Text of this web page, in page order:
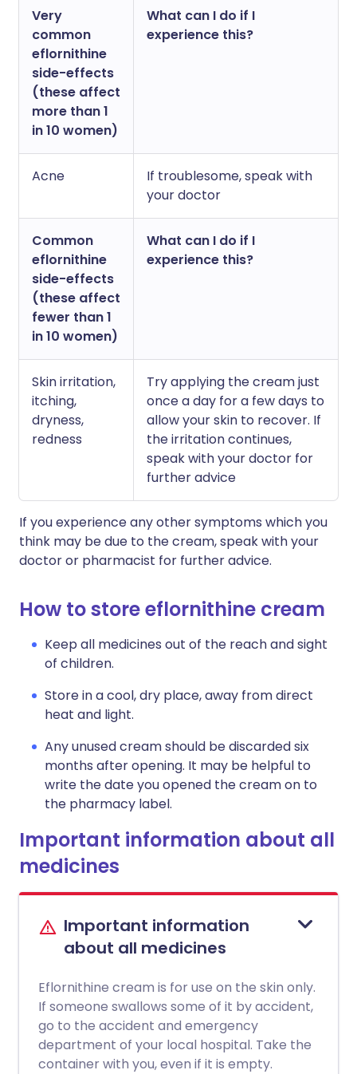
Very
common
eflornithine
side-effects
(these affect
more than 1
in 10 women)
What can I do if I
experience this?
Acne
If troublesome, speak with
your doctor
Common
eflornithine
side-effects
(these affect
fewer than 1
in 10 women)
What can I do if I
experience this?
Skin irritation,
itching,
dryness,
redness
Try applying the cream just
once a day for a few days to
allow your skin to recover. If
the irritation continues,
speak with your doctor for
further advice
If you experience any other symptoms which you
think may be due to the cream, speak with your
doctor or pharmacist for further advice.
How to store eflornithine cream
Keep all medicines out of the reach and sight
of children.
Store in a cool, dry place, away from direct
heat and light.
Any unused cream should be discarded six
months after opening. It may be helpful to
write the date you opened the cream on to
the pharmacy label.
Important information about all
medicines
Important information
about all medicines
Eflornithine cream is for use on the skin only.
If someone swallows some of it by accident,
go to the accident and emergency
department of your local hospital. Take the
container with you, even if it is empty.